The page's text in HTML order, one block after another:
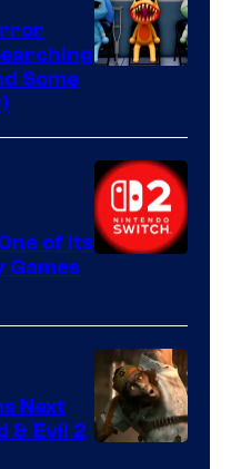
Games
Some
of Its
Next
& Evil 2